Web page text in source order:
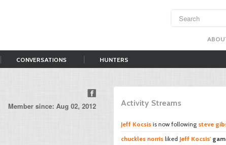
CONVERSATIONS HUNTERS
Member since: Aug 02, 2012 Activity Streams
Jeff Kocsis is now following steve
chuckles norris liked Jeff Kocsis'